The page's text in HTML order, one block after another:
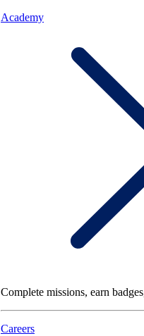
Academy
Complete missions, earn
Careers